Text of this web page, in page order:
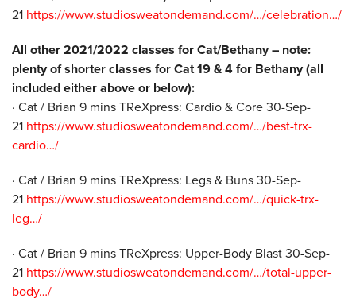
21 https://www.studiosweatondemand.com/…/celebration…/
All other 2021/2022 classes for Cat/Bethany – note:
plenty of shorter classes for Cat 19 & 4 for Bethany (all
included either above or below):
· Cat / Brian 9 mins TReXpress: Cardio & Core 30-Sep-
21 https://www.studiosweatondemand.com/…/best-trx-
cardio…/
· Cat / Brian 9 mins TReXpress: Legs & Buns 30-Sep-
21 https://www.studiosweatondemand.com/…/quick-trx-
leg…/
· Cat / Brian 9 mins TReXpress: Upper-Body Blast 30-Sep-
21 https://www.studiosweatondemand.com/…/total-upper-
body…/